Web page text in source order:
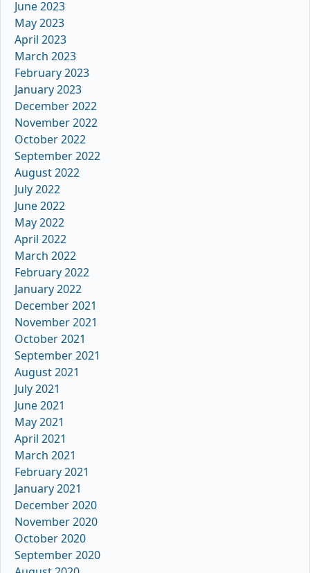
June 2023
May 2023
April 2023
March 2023
February 2023
January 2023
December 2022
November 2022
October 2022
September 2022
August 2022
July 2022
June 2022
May 2022
April 2022
March 2022
February 2022
January 2022
December 2021
November 2021
October 2021
September 2021
August 2021
July 2021
June 2021
May 2021
April 2021
March 2021
February 2021
January 2021
December 2020
November 2020
October 2020
September 2020